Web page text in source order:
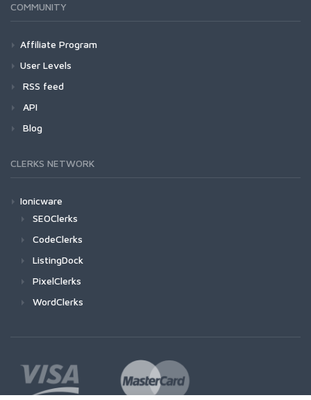
COMMUNITY
Affiliate Program
User Levels
RSS feed
API
Blog
CLERKS NETWORK
Ionicware
SEOClerks
CodeClerks
ListingDock
PixelClerks
WordClerks